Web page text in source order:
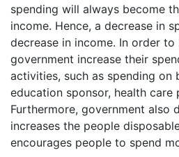
spending will always become
income. Hence, a decrease in
decrease in income. In order
government increase their
activities, such as spending on
education sponsor, health care
Furthermore, government also
increases the people
encourages people to spend